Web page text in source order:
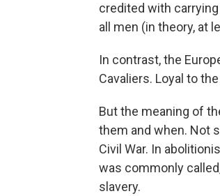
credited with
all men (in theory, at
In contrast, the
Cavaliers. Loyal to
But the meaning of
them and when. Not
Civil War. In
was commonly
slavery.